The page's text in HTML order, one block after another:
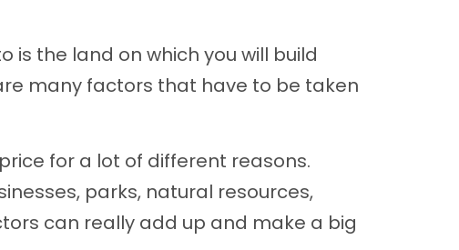
is the land on which you will build
many factors that have to be taken
for a lot of different reasons.
parks, natural resources,
can really add up and make a big